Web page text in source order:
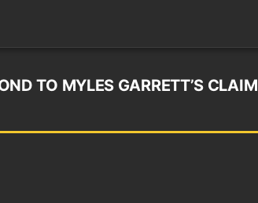
TO MYLES GARRETT’S CLAIM